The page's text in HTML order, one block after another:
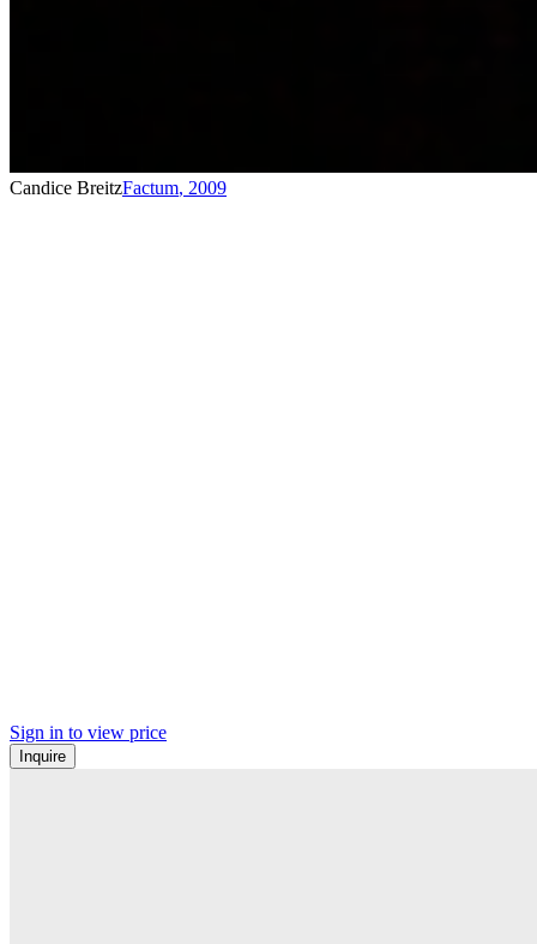
Candice BreitzFactum, 2009
Sign in to view price
Inquire